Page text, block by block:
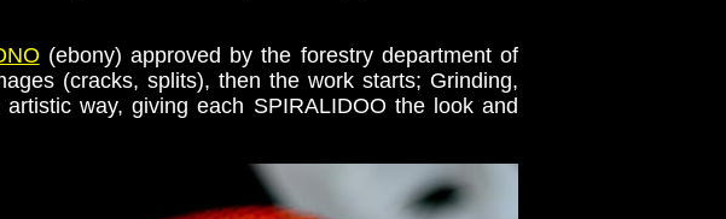
(ebony) approved by the forestry department of
(cracks, splits), then the work starts; Grinding,
way, giving each SPIRALIDOO the look and